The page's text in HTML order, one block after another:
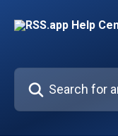
Search for articles...